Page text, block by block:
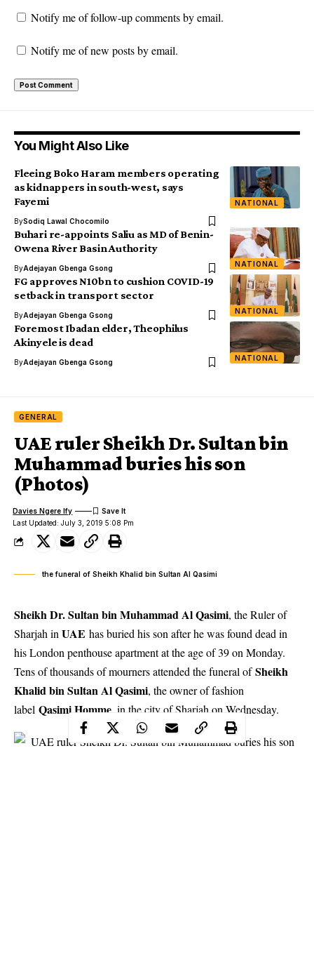
Notify me of follow-up comments by email.
Notify me of new posts by email.
You Might Also Like
NATIONAL
Fleeing Boko Haram members operating
as kidnappers in south-west, says
Fayemi
BySodiq Lawal Chocomilo
NATIONAL
Buhari re-appoints Saliu as MD of Benin-
Owena River Basin Authority
ByAdejayan Gbenga Gsong
NATIONAL
FG approves N10bn to cushion COVID-19
setback in transport sector
ByAdejayan Gbenga Gsong
NATIONAL
Foremost Ibadan elder, Theophilus
Akinyele is dead
ByAdejayan Gbenga Gsong
GENERAL
UAE ruler Sheikh Dr. Sultan bin
Muhammad buries his son
(Photos)
Last Updated: July 3, 2019 5:08 Pm
Davies Ngere Ify
the funeral of Sheikh Khalid bin Sultan Al Qasimi
Sheikh Dr. Sultan bin Muhammad Al Qasimi, the Ruler of
Sharjah in UAE has buried his son after he was found dead in
his London penthouse apartment at the age of 39 on Monday.
Tens of thousands of mourners attended the funeral ofSheikh
Khalid bin Sultan Al Qasimi, the owner of fashion
label Qasimi Homme , in the city of Sharjah on Wednesday.